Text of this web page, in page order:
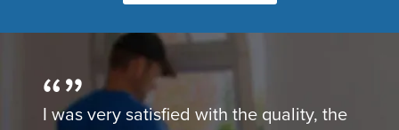
I was very satisfied with the quality, the